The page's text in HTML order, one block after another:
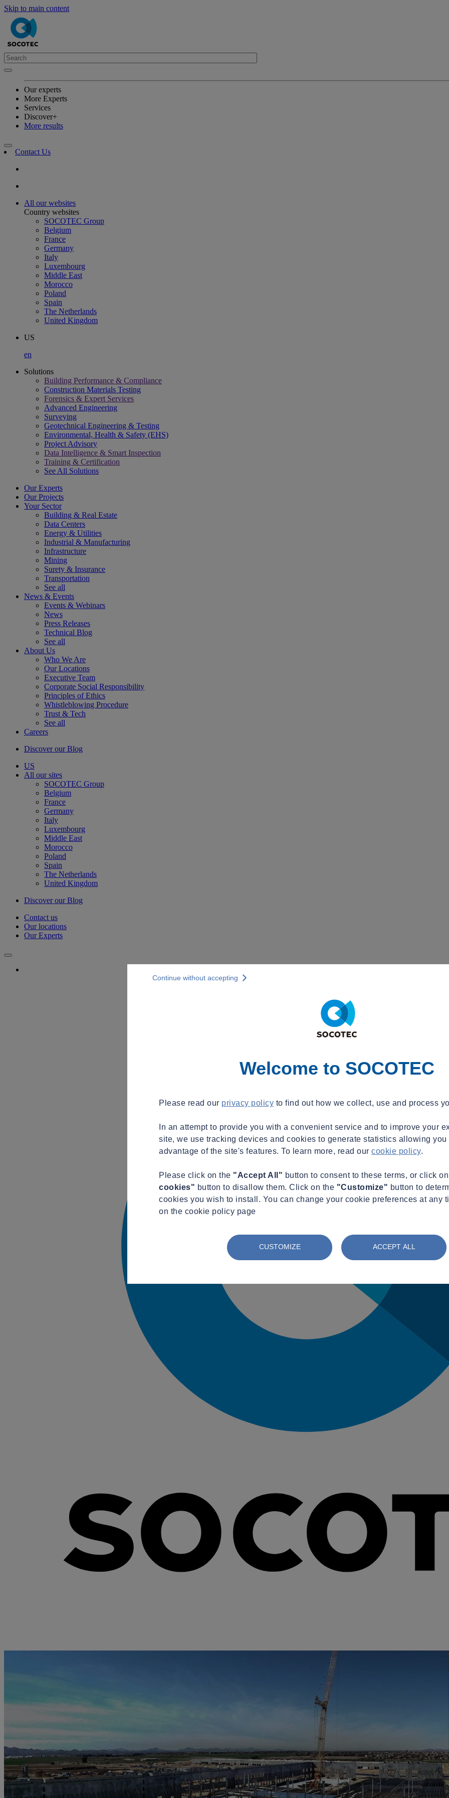
Skip to main content
Our experts
More Experts
Services
Discover+
More results
Contact Us
All our websites
Country websites
SOCOTEC Group
Belgium
France
Germany
Italy
Luxembourg
Middle East
Morocco
Poland
Spain
The Netherlands
United Kingdom
US
en
Solutions
Building Performance & Compliance
Construction Materials Testing
Forensics & Expert Services
Advanced Engineering
Surveying
Geotechnical Engineering & Testing
Environmental, Health & Safety (EHS)
Project Advisory
Data Intelligence & Smart Inspection
Training & Certification
See All Solutions
Our Experts
Our Projects
Your Sector
Building & Real Estate
Data Centers
Energy & Utilities
Industrial & Manufacturing
Infrastructure
Mining
Surety & Insurance
Transportation
See all
News & Events
Events & Webinars
News
Press Releases
Technical Blog
See all
About Us
Who We Are
Our Locations
Executive Team
Corporate Social Responsibility
Principles of Ethics
Whistleblowing Procedure
Trust & Tech
See all
Careers
Discover our Blog
US
All our sites
SOCOTEC Group
Belgium
France
Germany
Italy
Luxembourg
Middle East
Morocco
Poland
Spain
The Netherlands
United Kingdom
Discover our Blog
Contact us
Our locations
Our Experts
Welcome to SOCOTEC
Please read our privacy policy to find out how we collect, use and process
In an attempt to provide you with a convenient service and to improve your
site, we use tracking devices and cookies to generate statistics allowing you
advantage of the site's features. To learn more, read our cookie policy.
Please click on the "Accept All" button to consent to these terms, or click
cookies" button to disallow them. Click on the "Customize" button to
cookies you wish to install. You can change your cookie preferences at any
on the cookie policy page
CUSTOMIZE ACCEPT ALL
Continue without accepting